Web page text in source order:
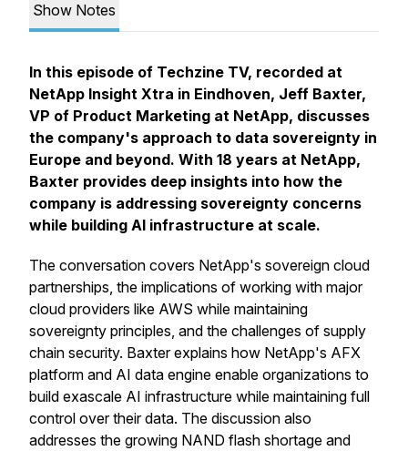
Show Notes
In this episode of Techzine TV, recorded at
NetApp Insight Xtra in Eindhoven, Jeff Baxter,
VP of Product Marketing at NetApp, discusses
the company's approach to data sovereignty in
Europe and beyond. With 18 years at NetApp,
Baxter provides deep insights into how the
company is addressing sovereignty concerns
while building AI infrastructure at scale.
The conversation covers NetApp's sovereign cloud
partnerships, the implications of working with major
cloud providers like AWS while maintaining
sovereignty principles, and the challenges of supply
chain security. Baxter explains how NetApp's AFX
platform and AI data engine enable organizations to
build exascale AI infrastructure while maintaining full
control over their data. The discussion also
addresses the growing NAND flash shortage and